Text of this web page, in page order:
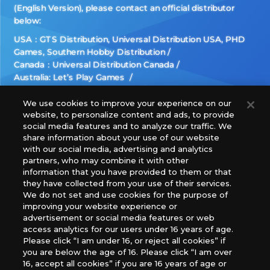
(English Version), please contact an official distributor
below:
USA：GTS Distribution, Universal Distribution USA, PHD
Games, Southern Hobby Distribution
Canada：Universal Distribution Canada
Australia: Let’s Play Games
Europe: Esdevium Games Ltd. (Asmodee UK), Asmodee
The Netherlands, ADC Blackfire Entertainment GmbH,
Gametrade Distribution, TCG Factory
*Unauthorized use, reproduction or reprinting of any
images, text, or data on this website is prohibited.
*Products are under development and the images on this
website may differ from the actual product.
What Are
Cookies?
For inquiries
We use cookies to improve your experience on our
website, to personalize content and ads, to provide
social media features and to analyze our traffic. We
share information about your use of our website
with our social media, advertising and analytics
partners, who may combine it with other
information that you have provided to them or that
they have collected from your use of their services.
We do not set and use cookies for the purpose of
improving your website experience or
advertisement or social media features or web
access analytics for our users under 16 years of age.
Please click “I am under 16, or reject all cookies” if
you are below the age of 16. Please click “I am over
16, accept all cookies” if you are 16 years of age or